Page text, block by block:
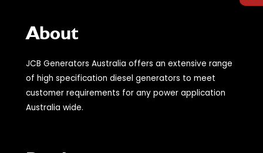
About
JCB Generators Australia offers an extensive range
of high specification diesel generators to meet
customer requirements for any power application
Australia wide.